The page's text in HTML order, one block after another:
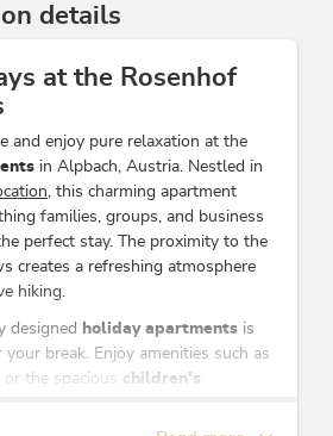
details
at the Rosenhof
and enjoy pure relaxation at the
in Alpbach, Austria. Nestled in
, this charming apartment
families, groups, and business
perfect stay. The proximity to the
creates a refreshing atmosphere
hiking.
designed holiday apartments is
break. Enjoy amenities such as
or the spacious children's
ensures that you are